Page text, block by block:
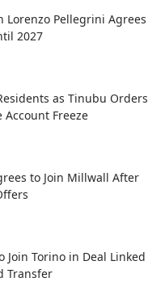
Lorenzo Pellegrini Agrees
2027
as Tinubu Orders
Account Freeze
to Join Millwall After
Join Torino in Deal Linked
Transfer